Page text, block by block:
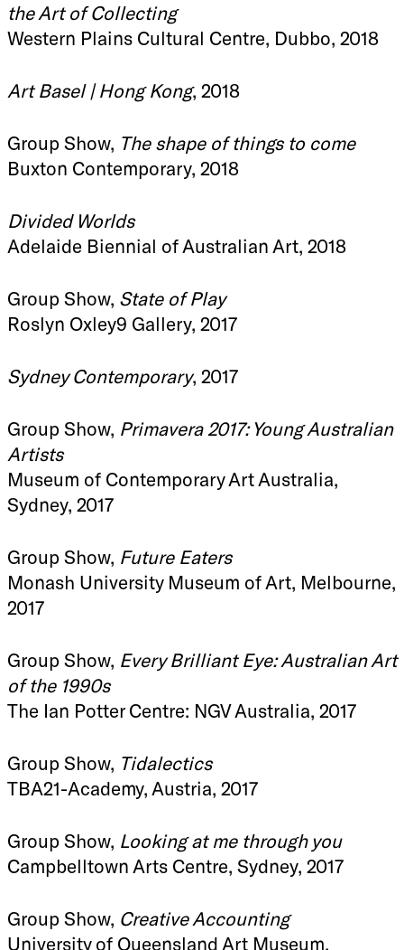
the Art of Collecting
Western Plains Cultural Centre, Dubbo, 2018
Art Basel | Hong Kong, 2018
Group Show, The shape of things to come
Buxton Contemporary, 2018
Divided Worlds
Adelaide Biennial of Australian Art, 2018
Group Show, State of Play
Roslyn Oxley9 Gallery, 2017
Sydney Contemporary, 2017
Group Show, Primavera 2017: Young Australian
Artists
Museum of Contemporary Art Australia,
Sydney, 2017
Group Show, Future Eaters
Monash University Museum of Art, Melbourne,
2017
Group Show, Every Brilliant Eye: Australian Art
of the 1990s
The Ian Potter Centre: NGV Australia, 2017
Group Show, Tidalectics
TBA21-Academy, Austria, 2017
Group Show, Looking at me through you
Campbelltown Arts Centre, Sydney, 2017
Group Show, Creative Accounting
University of Queensland Art Museum,